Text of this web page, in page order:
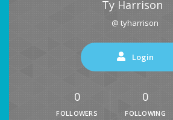
Ty Harrison
@ tyharrison
Login
0
FOLLOWERS
0
FOLLOWING